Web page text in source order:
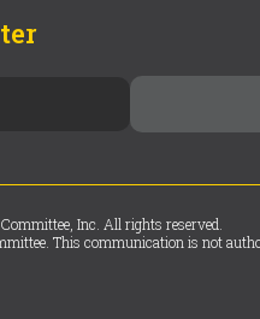
Inc. All rights reserved.
This communication is not